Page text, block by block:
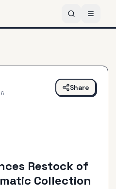
Share
Restock of
Collection